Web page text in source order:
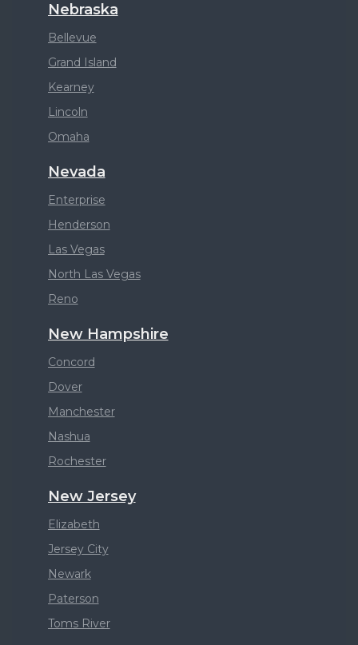
Nebraska
Bellevue
Grand Island
Kearney
Lincoln
Omaha
Nevada
Enterprise
Henderson
Las Vegas
North Las Vegas
Reno
New Hampshire
Concord
Dover
Manchester
Nashua
Rochester
New Jersey
Elizabeth
Jersey City
Newark
Paterson
Toms River